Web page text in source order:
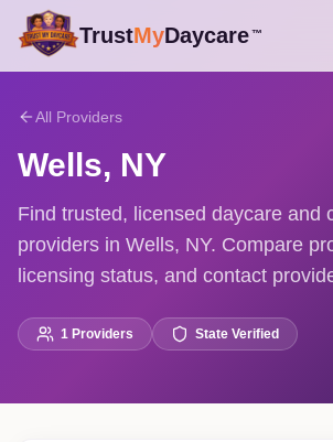
TrustMyDaycare™
All Providers
Wells, NY
Find trusted, licensed daycare and
providers in Wells, NY. Compare
licensing status, and contact
1 Providers State Verified